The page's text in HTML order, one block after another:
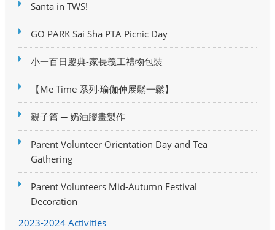
Santa in TWS!
GO PARK Sai Sha PTA Picnic Day
小一百日慶典-家長義工禮物包裝
【Me Time 系列‧瑜伽伸展鬆一鬆】
親子篇 ─ 奶油膠畫製作
Parent Volunteer Orientation Day and Tea
Gathering
Parent Volunteers Mid-Autumn Festival
Decoration
2023-2024 Activities